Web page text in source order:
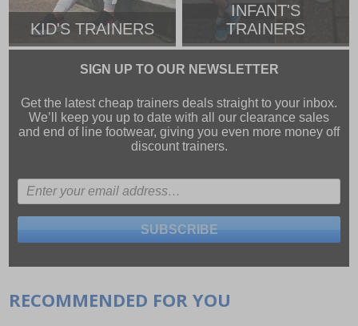
KID'S TRAINERS
INFANT'S
TRAINERS
SIGN UP TO OUR NEWSLETTER
Get the latest cheap trainers deals straight to your inbox.
We’ll keep you up to date with all our clearance sales
and end of line footwear, giving you even more money off
discount trainers.